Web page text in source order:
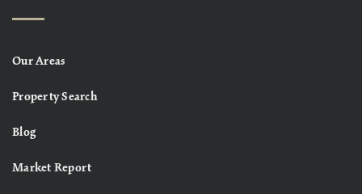
Our Areas
Property Search
Blog
Market Report